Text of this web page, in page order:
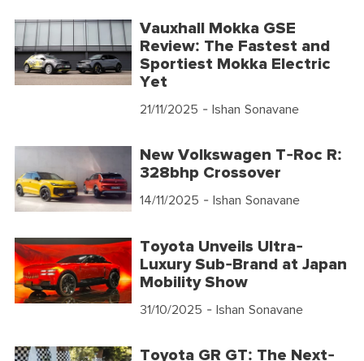
Vauxhall Mokka GSE
Review: The Fastest and
Sportiest Mokka Electric
Yet
21/11/2025 - Ishan Sonavane
New Volkswagen T-Roc R:
328bhp Crossover
14/11/2025 - Ishan Sonavane
Toyota Unveils Ultra-
Luxury Sub-Brand at Japan
Mobility Show
31/10/2025 - Ishan Sonavane
Toyota GR GT: The Next-